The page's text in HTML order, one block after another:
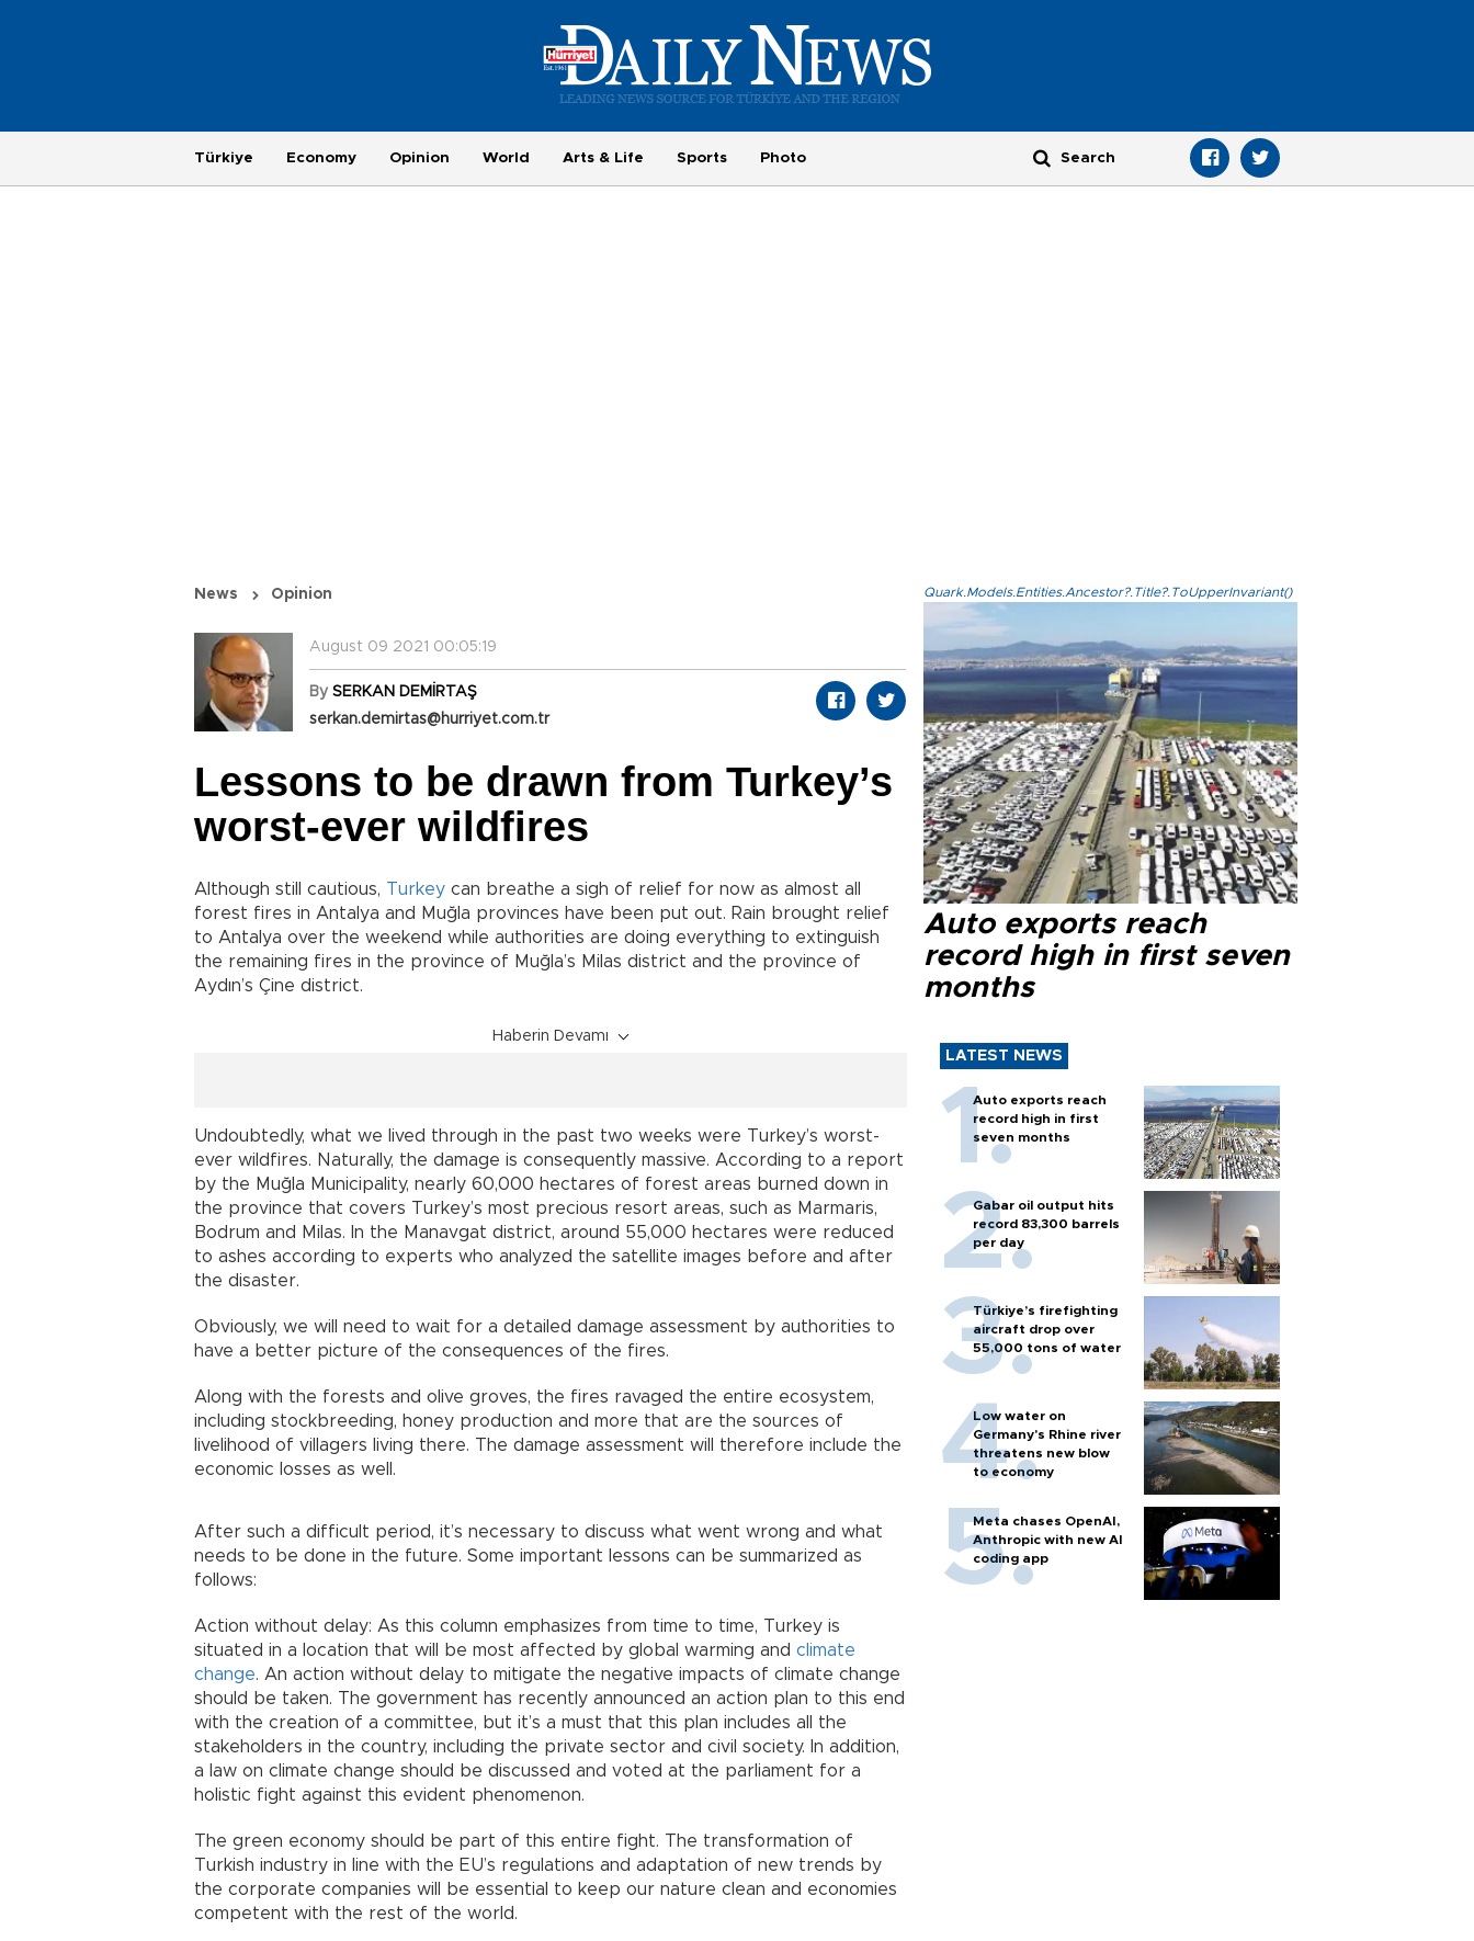
Türkiye Economy Opinion World Arts & Life Sports Photo
News Opinion
August 09 2021 00:05:19
By SERKAN DEMİRTAŞ
serkan.demirtas@hurriyet.com.tr
Lessons to be drawn from Turkey’s
worst-ever wildfires
Although still cautious, Turkey can breathe a sigh of relief for now as almost all
forest fires in Antalya and Muğla provinces have been put out. Rain brought relief
to Antalya over the weekend while authorities are doing everything to extinguish
the remaining fires in the province of Muğla’s Milas district and the province of
Aydın’s Çine district.
Haberin Devamı
Undoubtedly, what we lived through in the past two weeks were Turkey’s worst-
ever wildfires. Naturally, the damage is consequently massive. According to a report
by the Muğla Municipality, nearly 60,000 hectares of forest areas burned down in
the province that covers Turkey’s most precious resort areas, such as Marmaris,
Bodrum and Milas. In the Manavgat district, around 55,000 hectares were reduced
to ashes according to experts who analyzed the satellite images before and after
the disaster.
Obviously, we will need to wait for a detailed damage assessment by authorities to
have a better picture of the consequences of the fires.
Along with the forests and olive groves, the fires ravaged the entire ecosystem,
including stockbreeding, honey production and more that are the sources of
livelihood of villagers living there. The damage assessment will therefore include the
economic losses as well.
After such a difficult period, it’s necessary to discuss what went wrong and what
needs to be done in the future. Some important lessons can be summarized as
follows:
Action without delay: As this column emphasizes from time to time, Turkey is
situated in a location that will be most affected by global warming and climate
change. An action without delay to mitigate the negative impacts of climate change
should be taken. The government has recently announced an action plan to this end
with the creation of a committee, but it’s a must that this plan includes all the
stakeholders in the country, including the private sector and civil society. In addition,
a law on climate change should be discussed and voted at the parliament for a
holistic fight against this evident phenomenon.
The green economy should be part of this entire fight. The transformation of
Turkish industry in line with the EU’s regulations and adaptation of new trends by
the corporate companies will be essential to keep our nature clean and economies
competent with the rest of the world.
Quark.Models.Entities.Ancestor?.Title?.ToUpperInvariant()
Auto exports reach
record high in first seven
months
LATEST NEWS
Auto exports reach
record high in first
seven months
Gabar oil output hits
record 83,300 barrels
per day
Türkiye’s firefighting
aircraft drop over
55,000 tons of water
Low water on
Germany's Rhine river
threatens new blow
to economy
Meta chases OpenAI,
Anthropic with new AI
coding app